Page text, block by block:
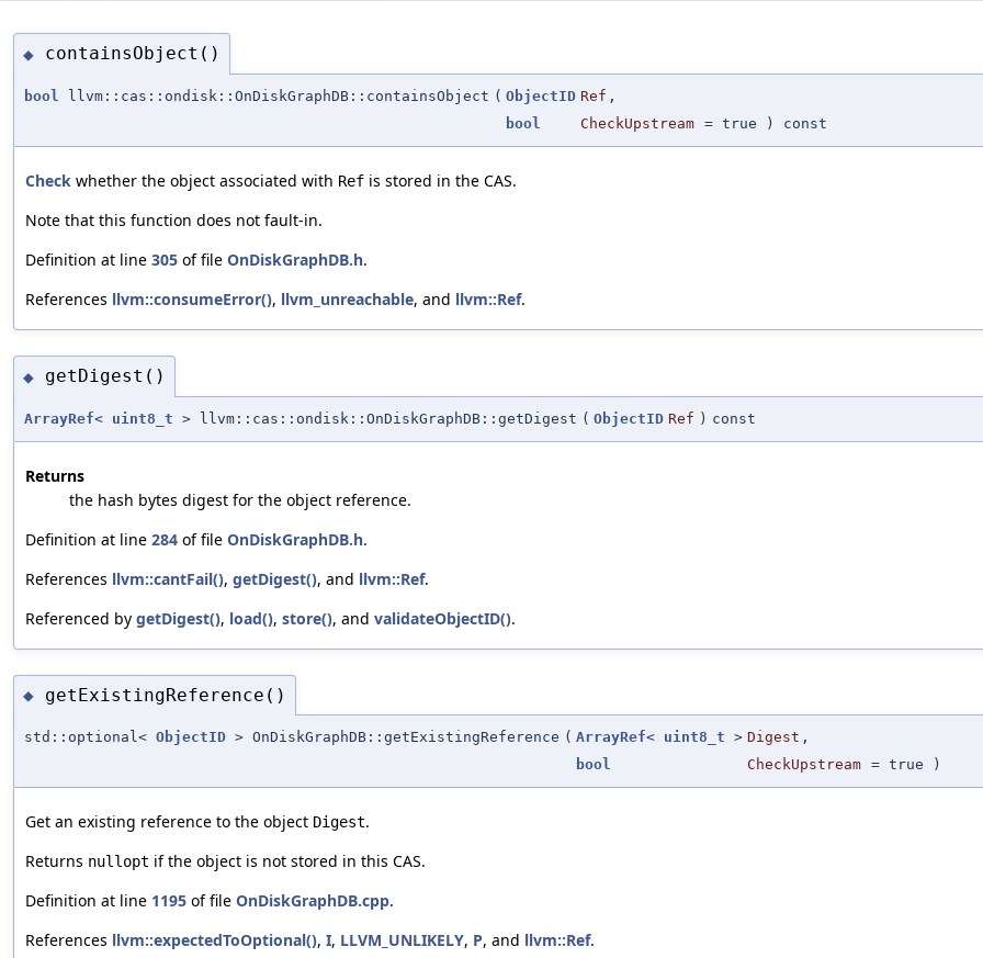
◆ containsObject()
bool llvm::cas::ondisk::OnDiskGraphDB::containsObject ( ObjectID Ref ,
bool
CheckUpstream = true ) const
Check whether the object associated with Ref is stored in the CAS.
Note that this function does not fault-in.
Definition at line 305 of file OnDiskGraphDB.h.
References llvm::consumeError(), llvm_unreachable, and llvm::Ref.
◆ getDigest()
ArrayRef< uint8_t > llvm::cas::ondisk::OnDiskGraphDB::getDigest ( ObjectID Ref ) const
Returns
the hash bytes digest for the object reference.
Definition at line 284 of file OnDiskGraphDB.h.
References llvm::cantFail(), getDigest(), and llvm::Ref.
Referenced by getDigest(), load(), store(), and validateObjectID().
◆ getExistingReference()
std::optional< ObjectID > OnDiskGraphDB::getExistingReference ( ArrayRef< uint8_t > Digest ,
bool
CheckUpstream = true )
Get an existing reference to the object Digest.
Returns nullopt if the object is not stored in this CAS.
Definition at line 1195 of file OnDiskGraphDB.cpp.
References llvm::expectedToOptional(), I, LLVM_UNLIKELY, P, and llvm::Ref.